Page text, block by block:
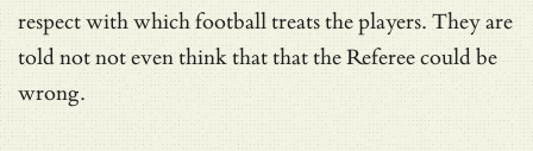
respect with which football treats the players. They are
told not not even think that that the Referee could be
wrong.